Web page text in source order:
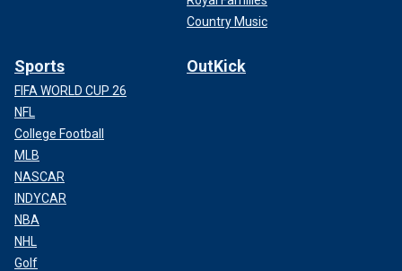
Country Music
Sports
FIFA WORLD CUP 26
NFL
College Football
MLB
NASCAR
INDYCAR
NBA
NHL
Golf
OutKick